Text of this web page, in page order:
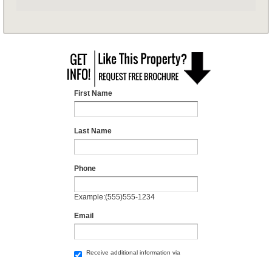
First Name
Last Name
Phone
Example:(555)555-1234
Email
Receive additional information via